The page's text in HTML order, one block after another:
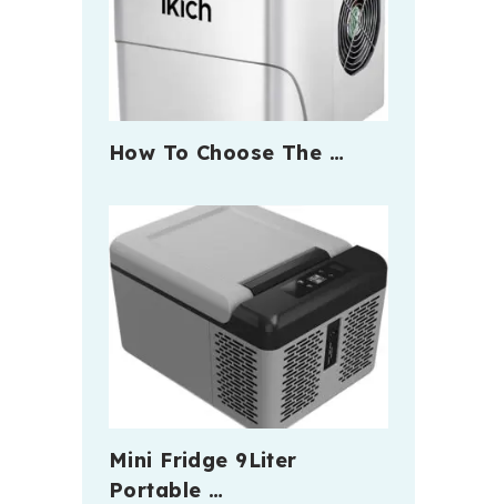
How To Choose The …
Mini Fridge 9Liter
Portable …